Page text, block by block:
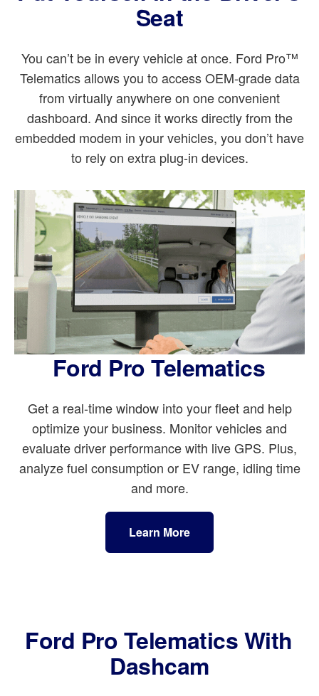
Seat
You can’t be in every vehicle at once. Ford Pro™
Telematics allows you to access OEM-grade data
from virtually anywhere on one convenient
dashboard. And since it works directly from the
embedded modem in your vehicles, you don’t have
to rely on extra plug-in devices.
Ford Pro Telematics
Get a real-time window into your fleet and help
optimize your business. Monitor vehicles and
evaluate driver performance with live GPS. Plus,
analyze fuel consumption or EV range, idling time
and more.
Learn More
Ford Pro Telematics With
Dashcam